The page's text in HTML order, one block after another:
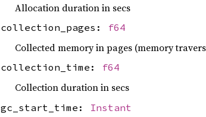
Allocation duration in secs
collection_pages: f64
Collected memory in pages (memory
collection_time: f64
Collection duration in secs
gc_start_time: Instant